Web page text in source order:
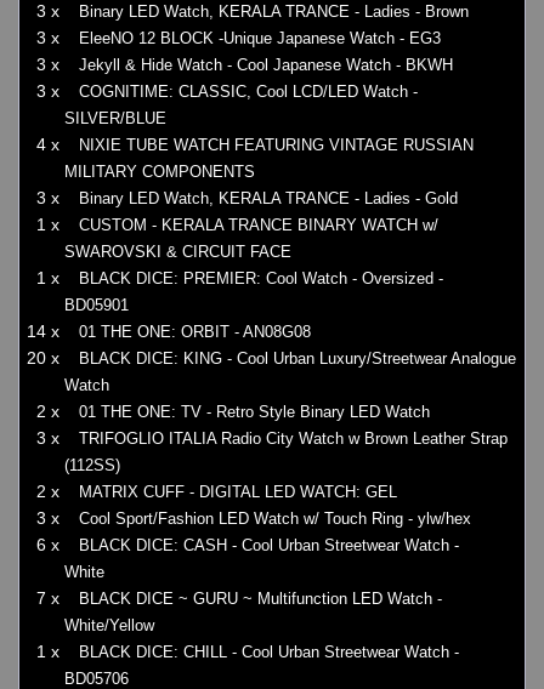
3 x Binary LED Watch, KERALA TRANCE - Ladies - Brown
3 x EleeNO 12 BLOCK -Unique Japanese Watch - EG3
3 x Jekyll & Hide Watch - Cool Japanese Watch - BKWH
3 x
COGNITIME: CLASSIC, Cool LCD/LED Watch -
SILVER/BLUE
4 x
NIXIE TUBE WATCH FEATURING VINTAGE RUSSIAN
MILITARY COMPONENTS
3 x Binary LED Watch, KERALA TRANCE - Ladies - Gold
1 x
CUSTOM - KERALA TRANCE BINARY WATCH w/
SWAROVSKI & CIRCUIT FACE
1 x
BLACK DICE: PREMIER: Cool Watch - Oversized -
BD05901
14 x 01 THE ONE: ORBIT - AN08G08
20 x
BLACK DICE: KING - Cool Urban Luxury/Streetwear Analogue
Watch
2 x 01 THE ONE: TV - Retro Style Binary LED Watch
3 x
TRIFOGLIO ITALIA Radio City Watch w Brown Leather Strap
(112SS)
2 x MATRIX CUFF - DIGITAL LED WATCH: GEL
3 x Cool Sport/Fashion LED Watch w/ Touch Ring - ylw/hex
6 x
BLACK DICE: CASH - Cool Urban Streetwear Watch -
White
7 x
BLACK DICE ~ GURU ~ Multifunction LED Watch -
White/Yellow
1 x
BLACK DICE: CHILL - Cool Urban Streetwear Watch -
BD05706